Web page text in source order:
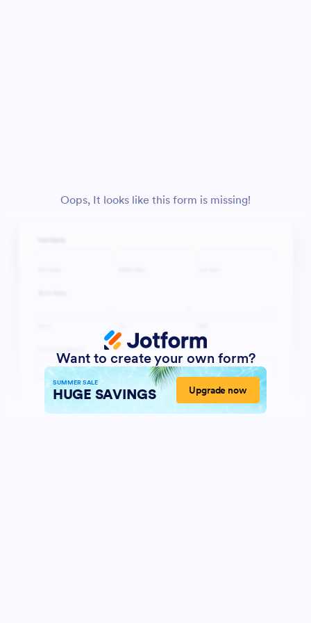
Oops, It looks like this form is missing!
Want to create your own form?
SUMMER SALE
HUGE SAVINGS Upgrade now